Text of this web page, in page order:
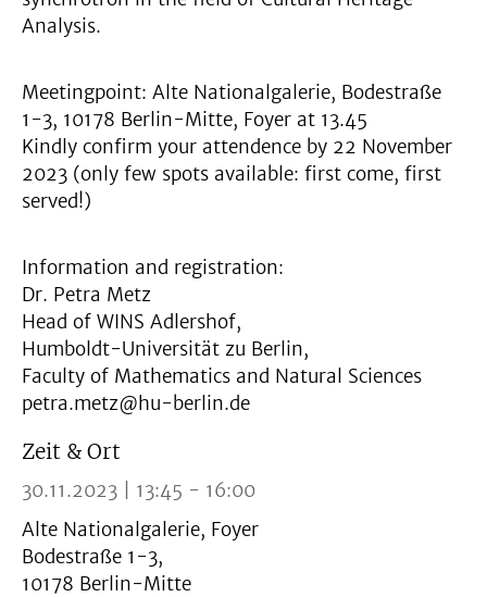
Analysis.
Meetingpoint: Alte Nationalgalerie, Bodestraße
1-3, 10178 Berlin-Mitte, Foyer at 13.45
Kindly confirm your attendence by 22 November
2023 (only few spots available: first come, first
served!)
Information and registration:
Dr. Petra Metz
Head of WINS Adlershof,
Humboldt-Universität zu Berlin,
Faculty of Mathematics and Natural Sciences
petra.metz@hu-berlin.de
Zeit & Ort
30.11.2023 | 13:45 - 16:00
Alte Nationalgalerie, Foyer
Bodestraße 1-3,
10178 Berlin-Mitte